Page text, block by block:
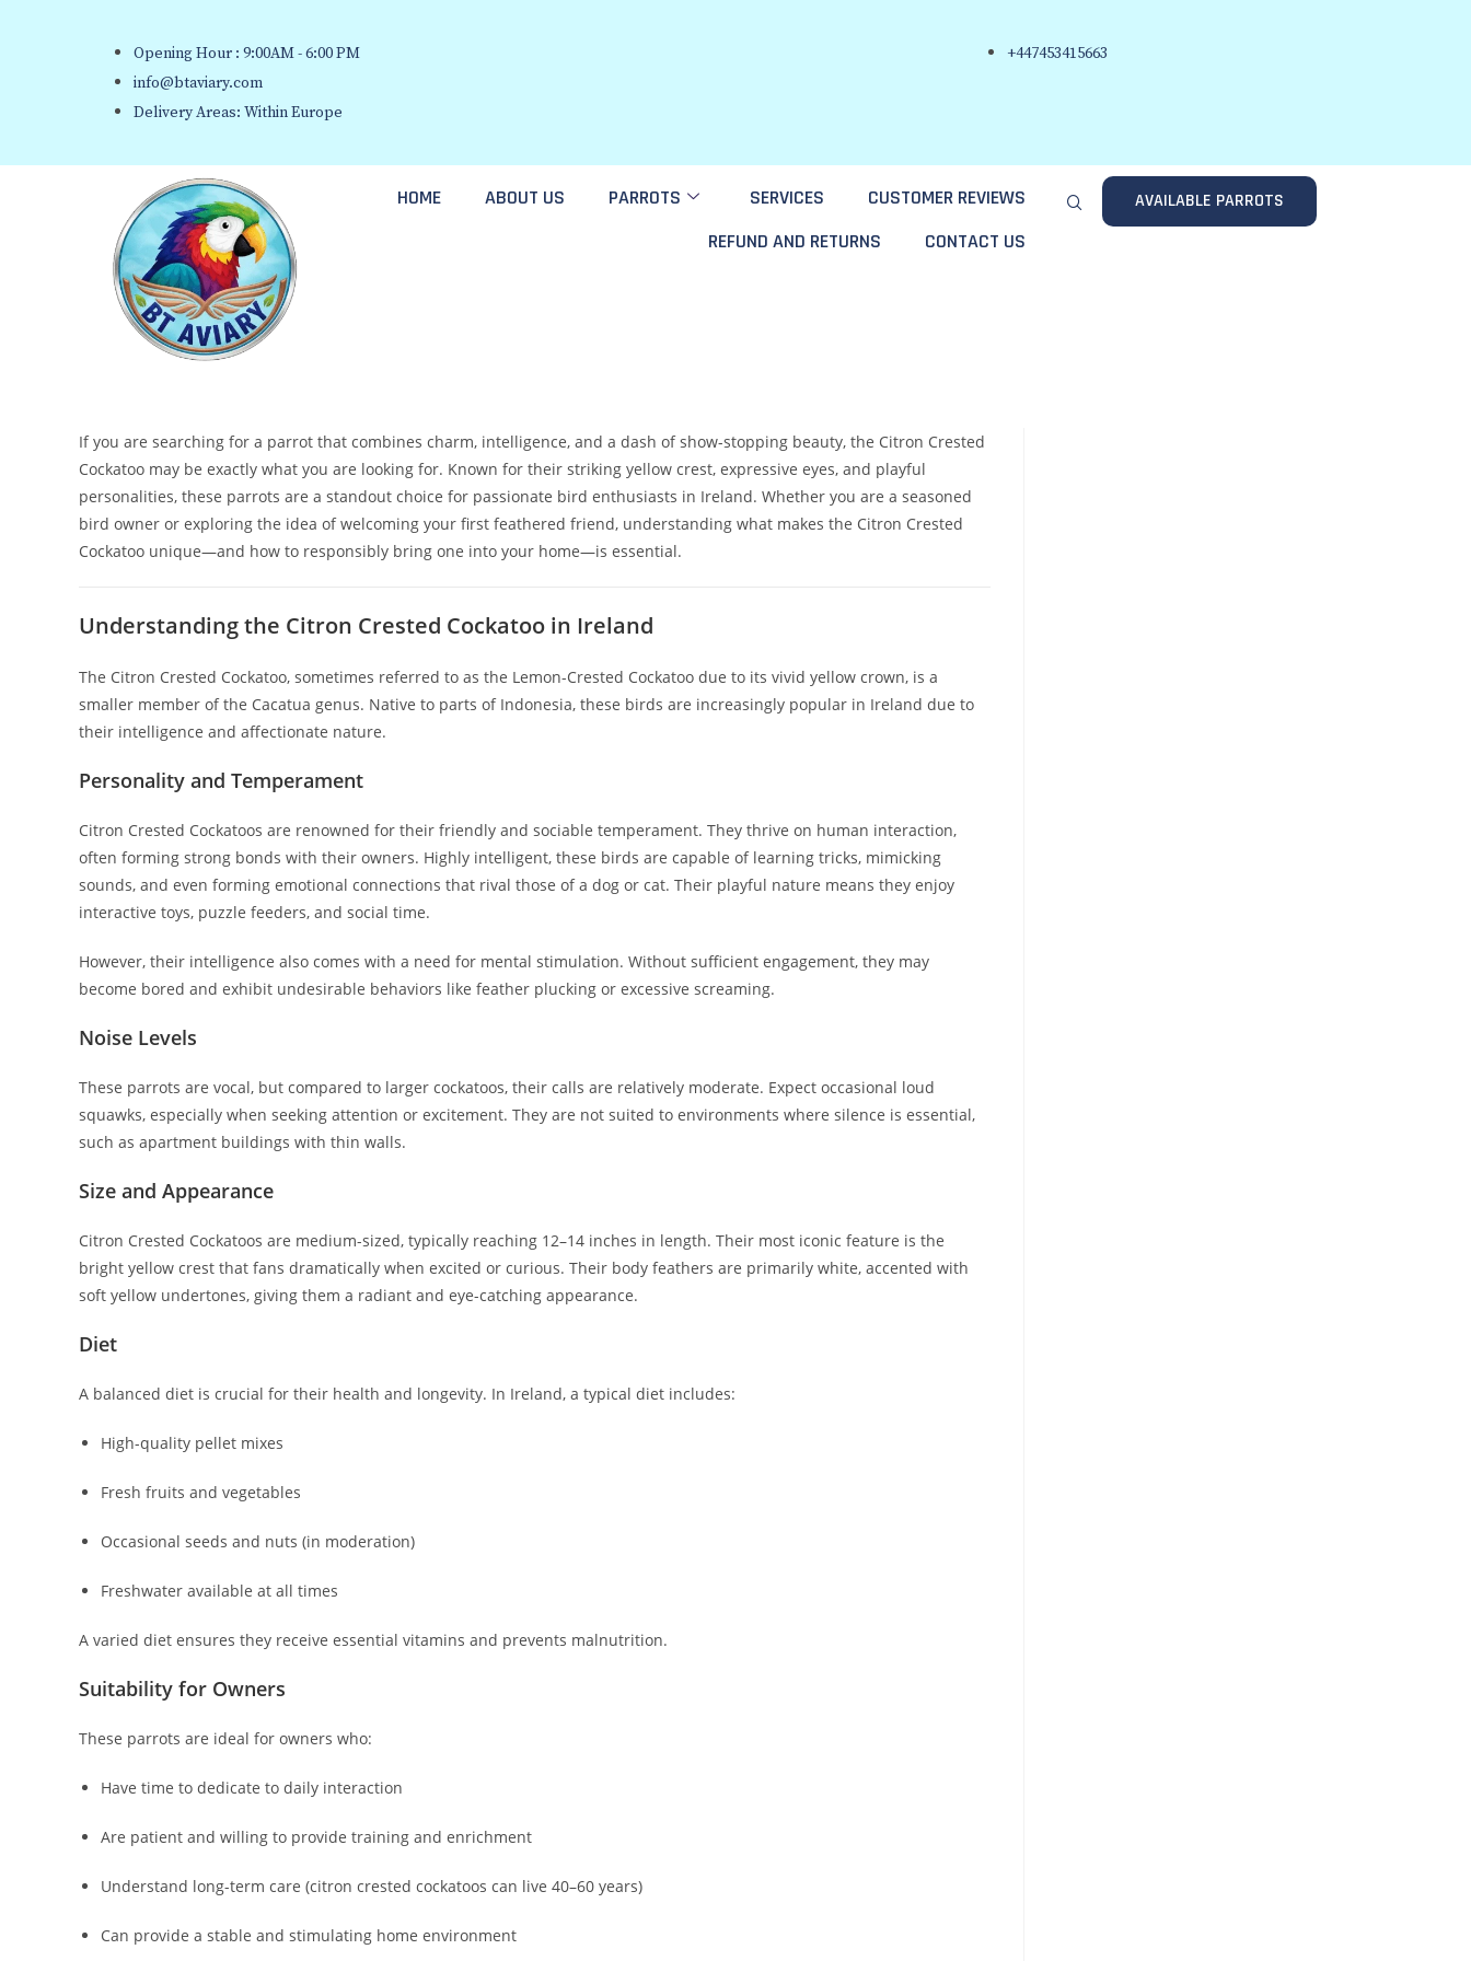
Opening Hour : 9:00AM - 6:00 PM
info@btaviary.com
Delivery Areas: Within Europe
+447453415663
HOME ABOUT US PARROTS SERVICES
CUSTOMER REVIEWS
REFUND AND RETURNS
CONTACT US
AVAILABLE PARROTS
If you are searching for a parrot that combines charm, intelligence, and a dash of show-stopping beauty, the Citron Crested
Cockatoo may be exactly what you are looking for. Known for their striking yellow crest, expressive eyes, and playful
personalities, these parrots are a standout choice for passionate bird enthusiasts in Ireland. Whether you are a seasoned
bird owner or exploring the idea of welcoming your first feathered friend, understanding what makes the Citron Crested
Cockatoo unique—and how to responsibly bring one into your home—is essential.
Understanding the Citron Crested Cockatoo in Ireland
The Citron Crested Cockatoo, sometimes referred to as the Lemon-Crested Cockatoo due to its vivid yellow crown, is a
smaller member of the Cacatua genus. Native to parts of Indonesia, these birds are increasingly popular in Ireland due to
their intelligence and affectionate nature.
Personality and Temperament
Citron Crested Cockatoos are renowned for their friendly and sociable temperament. They thrive on human interaction,
often forming strong bonds with their owners. Highly intelligent, these birds are capable of learning tricks, mimicking
sounds, and even forming emotional connections that rival those of a dog or cat. Their playful nature means they enjoy
interactive toys, puzzle feeders, and social time.
However, their intelligence also comes with a need for mental stimulation. Without sufficient engagement, they may
become bored and exhibit undesirable behaviors like feather plucking or excessive screaming.
Noise Levels
These parrots are vocal, but compared to larger cockatoos, their calls are relatively moderate. Expect occasional loud
squawks, especially when seeking attention or excitement. They are not suited to environments where silence is essential,
such as apartment buildings with thin walls.
Size and Appearance
Citron Crested Cockatoos are medium-sized, typically reaching 12–14 inches in length. Their most iconic feature is the
bright yellow crest that fans dramatically when excited or curious. Their body feathers are primarily white, accented with
soft yellow undertones, giving them a radiant and eye-catching appearance.
Diet
A balanced diet is crucial for their health and longevity. In Ireland, a typical diet includes:
High-quality pellet mixes
Fresh fruits and vegetables
Occasional seeds and nuts (in moderation)
Freshwater available at all times
A varied diet ensures they receive essential vitamins and prevents malnutrition.
Suitability for Owners
These parrots are ideal for owners who:
Have time to dedicate to daily interaction
Are patient and willing to provide training and enrichment
Understand long-term care (citron crested cockatoos can live 40–60 years)
Can provide a stable and stimulating home environment